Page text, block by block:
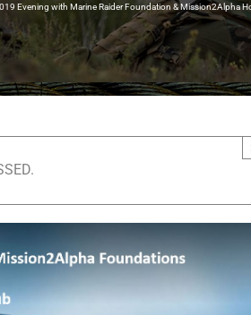
Evening with Marine Raider Foundation & Mission2Alpha